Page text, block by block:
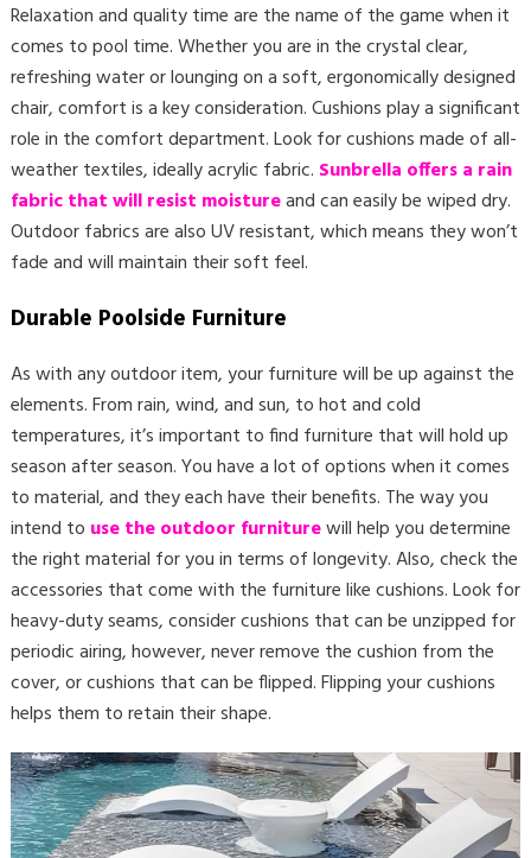
Relaxation and quality time are the name of the game when it
comes to pool time. Whether you are in the crystal clear,
refreshing water or lounging on a soft, ergonomically designed
chair, comfort is a key consideration. Cushions play a significant
role in the comfort department. Look for cushions made of all-
weather textiles, ideally acrylic fabric. Sunbrella offers a rain
fabric that will resist moistureand can easily be wiped dry.
Outdoor fabrics are also UV resistant, which means they won’t
fade and will maintain their soft feel.
Durable Poolside Furniture
As with any outdoor item, your furniture will be up against the
elements. From rain, wind, and sun, to hot and cold
temperatures, it’s important to find furniture that will hold up
season after season. You have a lot of options when it comes
to material, and they each have their benefits. The way you
intend to use the outdoor furniturewill help you determine
the right material for you in terms of longevity. Also, check the
accessories that come with the furniture like cushions. Look for
heavy-duty seams, consider cushions that can be unzipped for
periodic airing, however, never remove the cushion from the
cover, or cushions that can be flipped. Flipping your cushions
helps them to retain their shape.